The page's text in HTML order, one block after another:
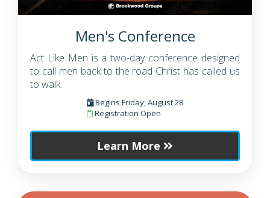
Men's Conference
Act Like Men is a two-day conference designed
to call men back to the road Christ has called us
to walk.
Begins Friday, August 28
Registration Open
Learn More